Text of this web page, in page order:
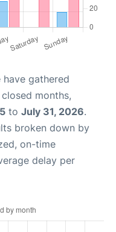
have gathered
months,
to July 31, 2026.
broken down by
on-time
delay per